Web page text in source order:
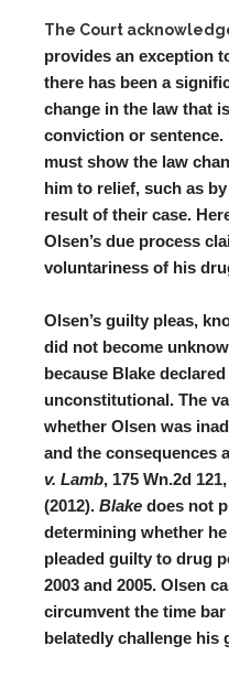
The Court
provides an exception
there has been a
change in the law that
conviction or sentence.
must show the law
him to relief, such as
result of their case.
Olsen’s due process
voluntariness of his
Olsen’s guilty pleas,
did not become
because Blake
unconstitutional. The
whether Olsen was
and the consequences
v. Lamb, 175 Wn.2d
(2012). Blake does not
determining whether
pleaded guilty to drug
2003 and 2005. Olsen
circumvent the time bar
belatedly challenge his